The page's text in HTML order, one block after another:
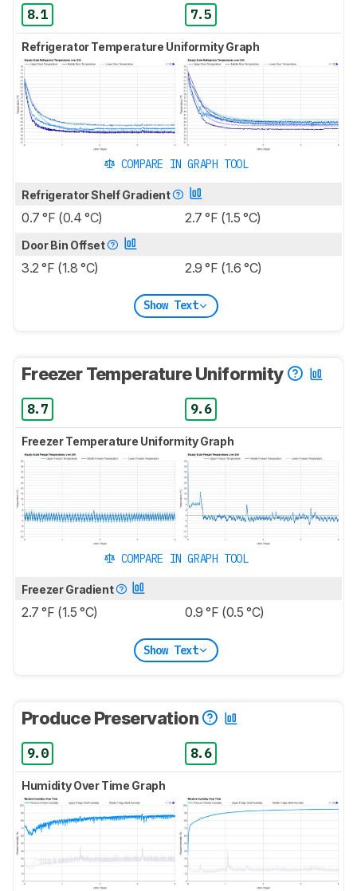
8.1 7.5
Refrigerator Temperature Uniformity Graph
COMPARE IN GRAPH TOOL
Refrigerator Shelf Gradient
0.7 °F (0.4 °C) 2.7 °F (1.5 °C)
Door Bin Offset
3.2 °F (1.8 °C) 2.9 °F (1.6 °C)
Show Text
Freezer Temperature Uniformity
8.7 9.6
Freezer Temperature Uniformity Graph
COMPARE IN GRAPH TOOL
Freezer Gradient
2.7 °F (1.5 °C) 0.9 °F (0.5 °C)
Show Text
Produce Preservation
9.0 8.6
Humidity Over Time Graph